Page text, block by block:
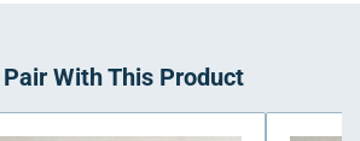
With This Product